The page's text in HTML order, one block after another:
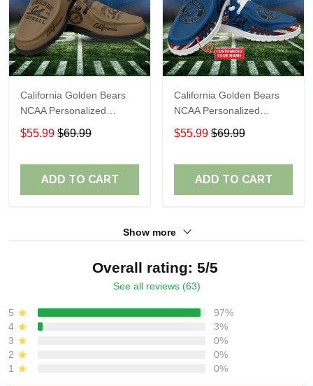
California Golden Bears
NCAA Personalized
Custom Name Loafer
Shoes Sport Shoes
$55.99 $69.99
ADD TO CART
California Golden Bears
NCAA Personalized
Custom Name Loafer
Shoes Sport Shoes
$55.99 $69.99
ADD TO CART
Show more
Overall rating: 5/5
See all reviews (63)
5
97%
4
3%
3
0%
2
0%
1
0%